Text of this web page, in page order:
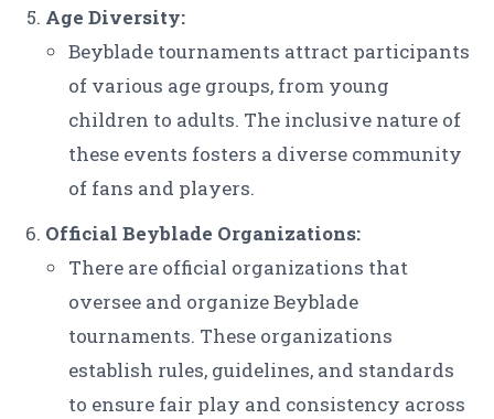
Age Diversity:
Beyblade tournaments attract participants
of various age groups, from young
children to adults. The inclusive nature of
these events fosters a diverse community
of fans and players.
Official Beyblade Organizations:
There are official organizations that
oversee and organize Beyblade
tournaments. These organizations
establish rules, guidelines, and standards
to ensure fair play and consistency across